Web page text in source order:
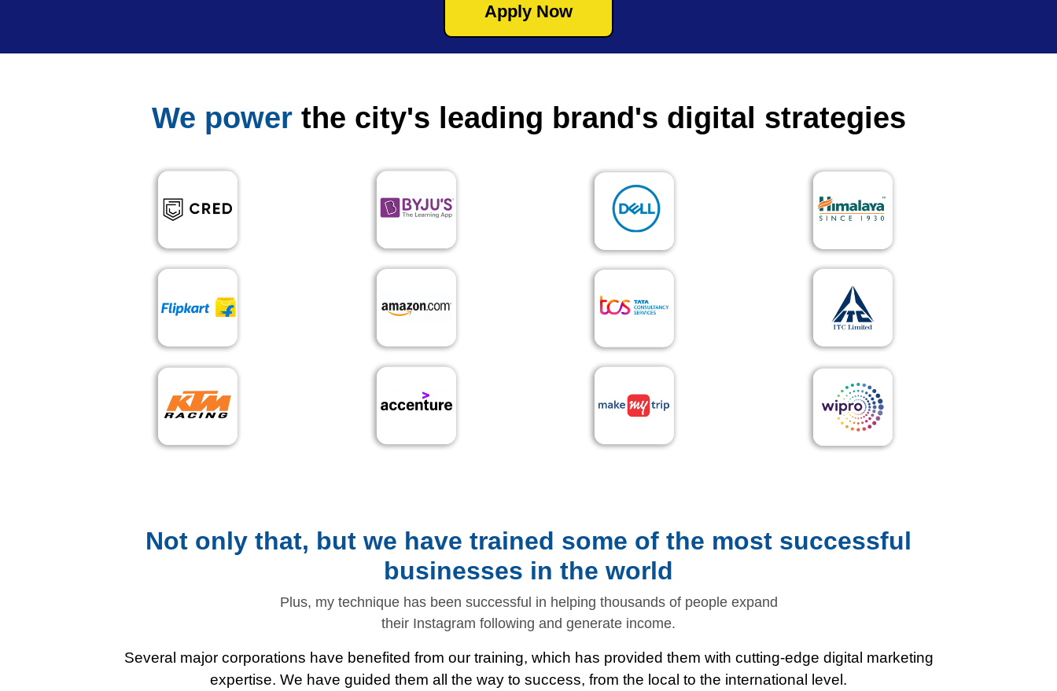
Apply Now
We powerthe city's leading brand's digital strategies
Not only that, but we have trained some of the most successful
businesses in the world
Plus, my technique has been successful in helping thousands of people expand
their Instagram following and generate income.
Several major corporations have benefited from our training, which has provided them with cutting-edge digital marketing
expertise. We have guided them all the way to success, from the local to the international level.